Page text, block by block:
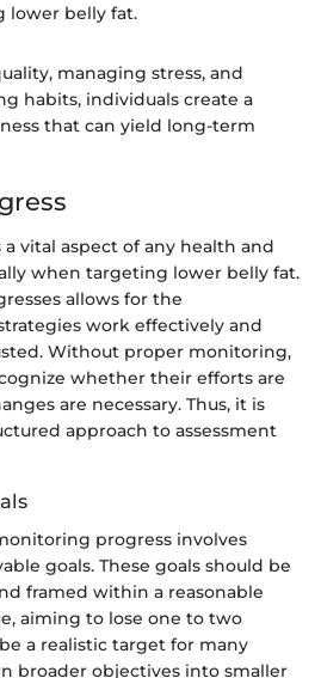
lower belly fat.
managing stress, and
habits, individuals create a
that can yield long-term
vital aspect of any health and
when targeting lower belly fat.
allows for the
work effectively and
Without proper monitoring,
whether their efforts are
are necessary. Thus, it is
approach to assessment
progress involves
goals. These goals should be
framed within a reasonable
aiming to lose one to two
a realistic target for many
broader objectives into smaller